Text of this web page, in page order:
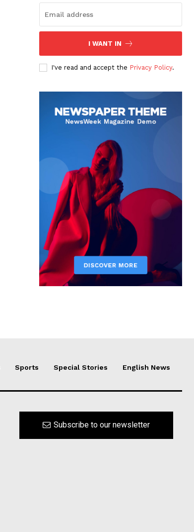
I WANT IN
I've read and accept the Privacy Policy.
Sports Special Stories English News
Subscribe to our newsletter